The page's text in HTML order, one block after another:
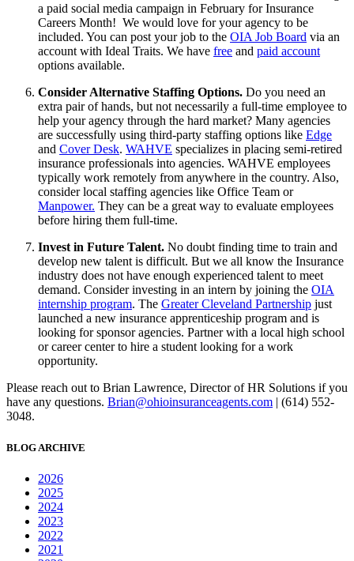
a paid social media campaign in February for Insurance
Careers Month! We would love for your agency to be
included. You can post your job to the OIA Job Board via an
account with Ideal Traits. We have free and paid account
options available.
Consider Alternative Staffing Options. Do you need an
extra pair of hands, but not necessarily a full-time employee to
help your agency through the hard market? Many agencies
are successfully using third-party staffing options like Edge
and Cover Desk. WAHVE specializes in placing semi-retired
insurance professionals into agencies. WAHVE employees
typically work remotely from anywhere in the country. Also,
consider local staffing agencies like Office Team or
Manpower. They can be a great way to evaluate employees
before hiring them full-time.
Invest in Future Talent. No doubt finding time to train and
develop new talent is difficult. But we all know the Insurance
industry does not have enough experienced talent to meet
demand. Consider investing in an intern by joining the OIA
internship program. The Greater Cleveland Partnership just
launched a new insurance apprenticeship program and is
looking for sponsor agencies. Partner with a local high school
or career center to hire a student looking for a work
opportunity.
Please reach out to Brian Lawrence, Director of HR Solutions if you
have any questions. Brian@ohioinsuranceagents.com | (614) 552-
3048.
BLOG ARCHIVE
2026
2025
2024
2023
2022
2021